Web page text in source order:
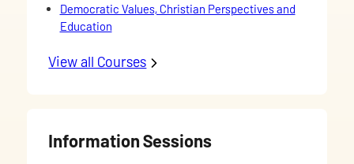
Democratic Values, Christian Perspectives and
Education
View all Courses offered in the Bachelor of
Information Sessions